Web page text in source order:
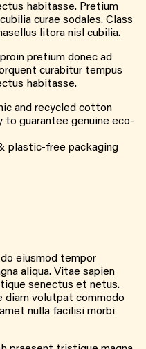
habitasse. Pretium
curae sodales. Class
litora nisl cubilia.
pretium donec ad
curabitur tempus
habitasse.
and recycled cotton
to guarantee genuine eco-
plastic-free packaging
eiusmod tempor
aliqua. Vitae sapien
senectus et netus.
diam volutpat commodo
nulla facilisi morbi